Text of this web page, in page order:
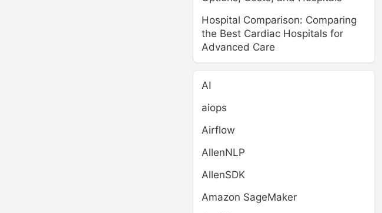
Hospital Comparison: Comparing
the Best Cardiac Hospitals for
Advanced Care
AI
aiops
Airflow
AllenNLP
AllenSDK
Amazon SageMaker